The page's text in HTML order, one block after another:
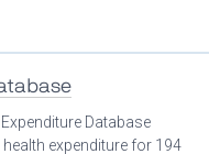
Database
expenditure for 194